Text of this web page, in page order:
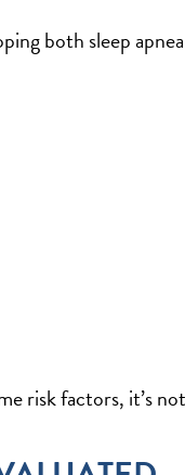
both sleep
risk factors, it’s